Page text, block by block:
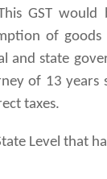
GST
of
and state
of 13 years
taxes.
Level that